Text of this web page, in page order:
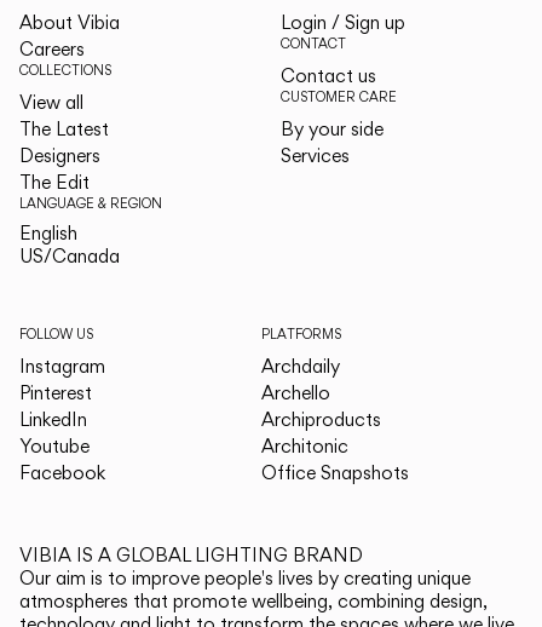
About Vibia
Careers
COLLECTIONS
View all
The Latest
Designers
The Edit
LANGUAGE & REGION
English
US/Canada
Login / Sign up
CONTACT
Contact us
CUSTOMER CARE
By your side
Services
FOLLOW US
Instagram
Pinterest
LinkedIn
Youtube
Facebook
PLATFORMS
Archdaily
Archello
Archiproducts
Architonic
Office Snapshots
VIBIA IS A GLOBAL LIGHTING BRAND
Our aim is to improve people's lives by creating unique
atmospheres that promote wellbeing, combining design,